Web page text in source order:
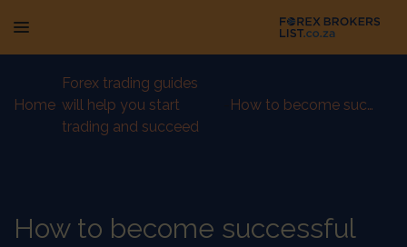
Home
Forex trading guides
will help you start
trading and succeed
How to become successful Forex trader in South Africa
How to become successful